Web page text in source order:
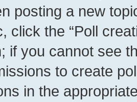
posting a new
click the “Poll
if you cannot see
to create
in the